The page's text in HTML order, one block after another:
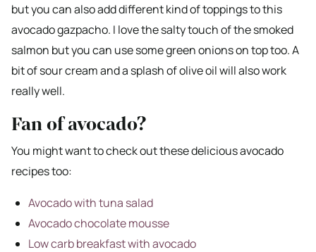
but you can also add different kind of toppings to this
avocado gazpacho. I love the salty touch of the smoked
salmon but you can use some green onions on top too. A
bit of sour cream and a splash of olive oil will also work
really well.
Fan of avocado?
You might want to check out these delicious avocado
recipes too:
Avocado with tuna salad
Avocado chocolate mousse
Low carb breakfast with avocado